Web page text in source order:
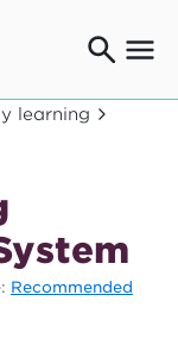
learning
Recommended